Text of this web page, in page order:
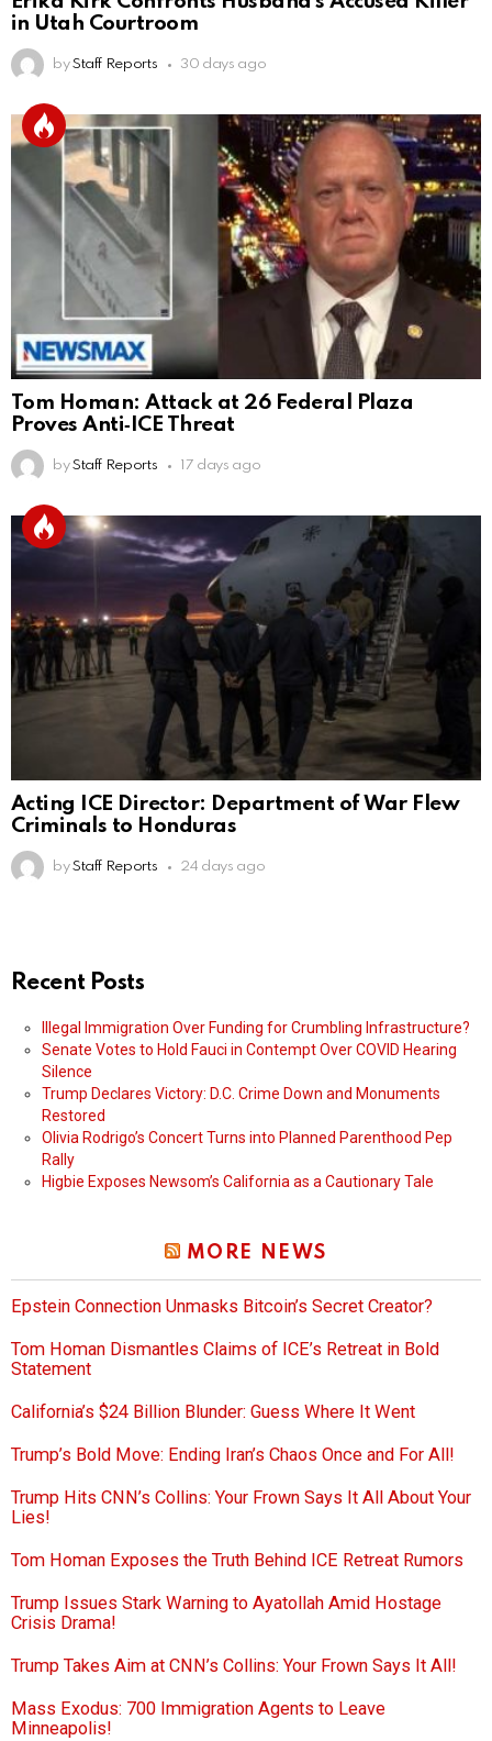
in Utah Courtroom
by Staff Reports 30 days ago
Tom Homan: Attack at 26 Federal Plaza
Proves Anti‑ICE Threat
by Staff Reports 17 days ago
Acting ICE Director: Department of War Flew
Criminals to Honduras
by Staff Reports 24 days ago
Recent Posts
Illegal Immigration Over Funding for Crumbling Infrastructure?
Senate Votes to Hold Fauci in Contempt Over COVID Hearing
Silence
Trump Declares Victory: D.C. Crime Down and Monuments
Restored
Olivia Rodrigo’s Concert Turns into Planned Parenthood Pep
Rally
Higbie Exposes Newsom’s California as a Cautionary Tale
MORE NEWS
Epstein Connection Unmasks Bitcoin’s Secret Creator?
Tom Homan Dismantles Claims of ICE’s Retreat in Bold
Statement
California’s $24 Billion Blunder: Guess Where It Went
Trump’s Bold Move: Ending Iran’s Chaos Once and For All!
Trump Hits CNN’s Collins: Your Frown Says It All About Your
Lies!
Tom Homan Exposes the Truth Behind ICE Retreat Rumors
Trump Issues Stark Warning to Ayatollah Amid Hostage
Crisis Drama!
Trump Takes Aim at CNN’s Collins: Your Frown Says It All!
Mass Exodus: 700 Immigration Agents to Leave
Minneapolis!